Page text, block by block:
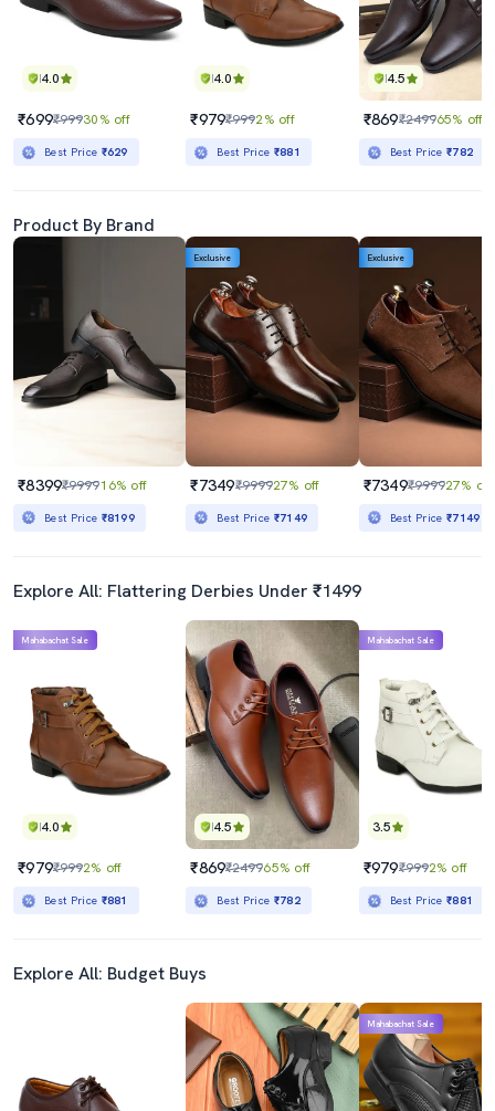
4.0
₹699₹99930% off
Best Price ₹629
4.0
₹979₹9992% off
Best Price ₹881
4.5
₹869₹249965% off
Best Price₹782
Product By Brand
₹8399₹999916% off
Best Price ₹8199
Exclusive
₹7349₹999927% off
Best Price ₹7149
Exclusive
₹7349₹999927% off
Best Price₹7149
Explore All: Flattering Derbies Under ₹1499
4.0
Mahabachat Sale
₹979₹9992% off
Best Price ₹881
4.5
₹869₹249965% off
Best Price ₹782
3.5
Mahabachat Sale
₹979₹9992% off
Best Price₹881
Explore All: Budget Buys
Mahabachat Sale